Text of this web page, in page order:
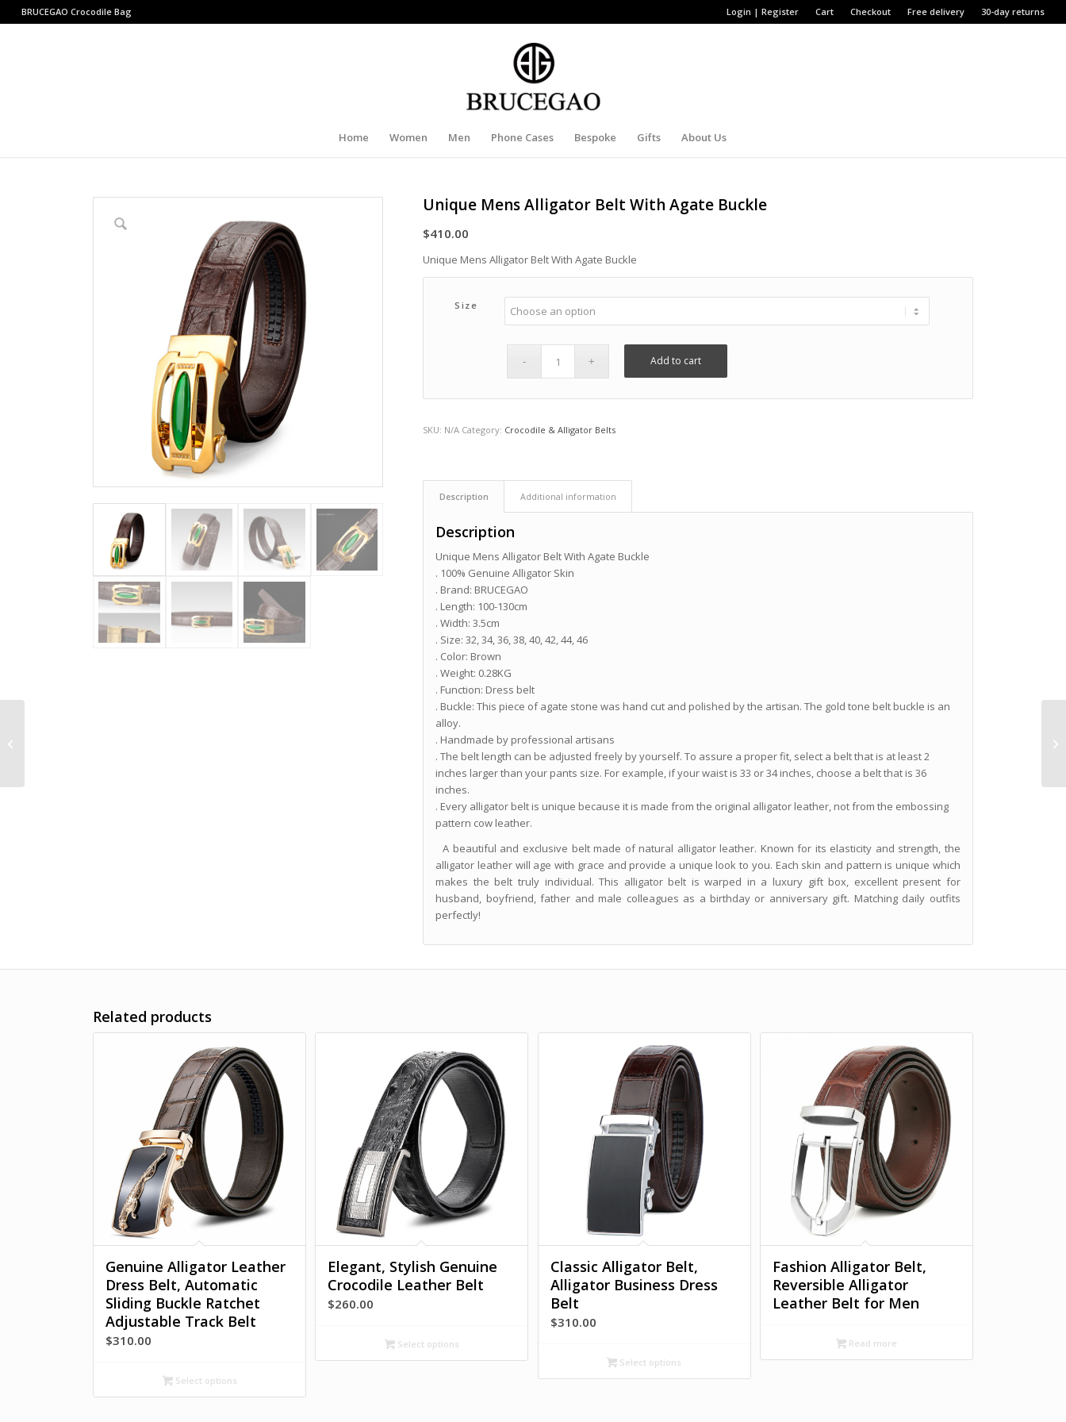
Login | Register Cart Checkout Free delivery 30-day returns
BRUCEGAO Crocodile Bag
Home Women Men Phone Cases Bespoke Gifts About Us
Unique Mens Alligator Belt With Agate Buckle
$410.00
Unique Mens Alligator Belt With Agate Buckle
Size
Add to cart
SKU: N/A Category: Crocodile & Alligator Belts
Description Additional information
Description
Unique Mens Alligator Belt With Agate Buckle
. 100% Genuine Alligator Skin
. Brand: BRUCEGAO
. Length: 100-130cm
. Width: 3.5cm
. Size: 32, 34, 36, 38, 40, 42, 44, 46
. Color: Brown
. Weight: 0.28KG
. Function: Dress belt
. Buckle: This piece of agate stone was hand cut and polished by the artisan. The gold tone belt buckle is an
alloy.
. Handmade by professional artisans
. The belt length can be adjusted freely by yourself. To assure a proper fit, select a belt that is at least 2
inches larger than your pants size. For example, if your waist is 33 or 34 inches, choose a belt that is 36
inches.
. Every alligator belt is unique because it is made from the original alligator leather, not from the embossing
pattern cow leather.
A beautiful and exclusive belt made of natural alligator leather. Known for its elasticity and strength, the
alligator leather will age with grace and provide a unique look to you. Each skin and pattern is unique which
makes the belt truly individual. This alligator belt is warped in a luxury gift box, excellent present for
husband, boyfriend, father and male colleagues as a birthday or anniversary gift. Matching daily outfits
perfectly!
Related products
Genuine Alligator Leather
Dress Belt, Automatic
Sliding Buckle Ratchet
Adjustable Track Belt
$310.00
Select options
Elegant, Stylish Genuine
Crocodile Leather Belt
$260.00
Select options
Classic Alligator Belt,
Alligator Business Dress
Belt
$310.00
Select options
Fashion Alligator Belt,
Reversible Alligator
Leather Belt for Men
Read more